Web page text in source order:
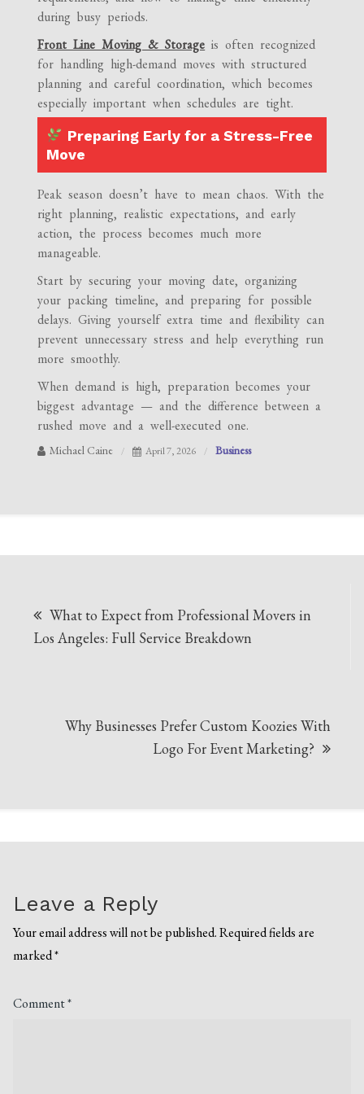
during busy periods.
Front Line Moving & Storage is often recognized
for handling high-demand moves with structured
planning and careful coordination, which becomes
especially important when schedules are tight.
Preparing Early for a Stress-Free
Move
Peak season doesn’t have to mean chaos. With the
right planning, realistic expectations, and early
action, the process becomes much more
manageable.
Start by securing your moving date, organizing
your packing timeline, and preparing for possible
delays. Giving yourself extra time and flexibility can
prevent unnecessary stress and help everything run
more smoothly.
When demand is high, preparation becomes your
biggest advantage — and the difference between a
rushed move and a well-executed one.
Michael Caine April 7, 2026 Business
navigation
What to Expect from Professional Movers in
Los Angeles: Full Service Breakdown
Why Businesses Prefer Custom Koozies With
Logo For Event Marketing?
Leave a Reply
Your email address will not be published. Required fields are
marked*
Comment*